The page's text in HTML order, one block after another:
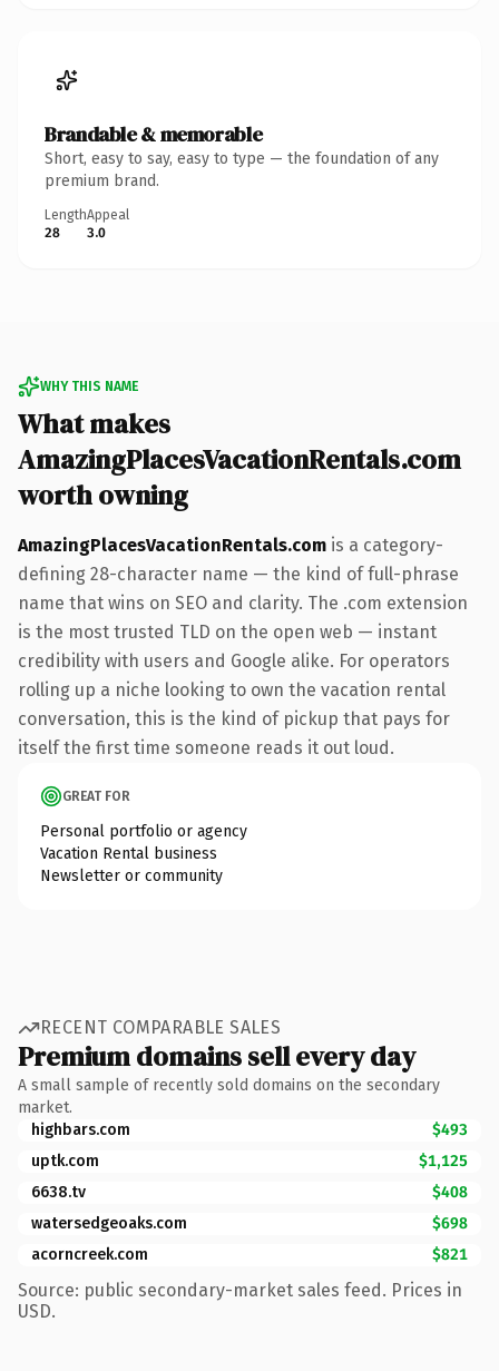
Brandable & memorable
Short, easy to say, easy to type — the foundation of any
premium brand.
Length
28
Appeal
3.0
WHY THIS NAME
What makes
AmazingPlacesVacationRentals.com
worth owning
AmazingPlacesVacationRentals.com is a category-
defining 28-character name — the kind of full-phrase
name that wins on SEO and clarity. The .com extension
is the most trusted TLD on the open web — instant
credibility with users and Google alike. For operators
rolling up a niche looking to own the vacation rental
conversation, this is the kind of pickup that pays for
itself the first time someone reads it out loud.
GREAT FOR
Personal portfolio or agency
Vacation Rental business
Newsletter or community
RECENT COMPARABLE SALES
Premium domains sell every day
A small sample of recently sold domains on the secondary
market.
highbars.com
$493
uptk.com
$1,125
6638.tv
$408
watersedgeoaks.com
$698
acorncreek.com
$821
Source: public secondary-market sales feed. Prices in
USD.